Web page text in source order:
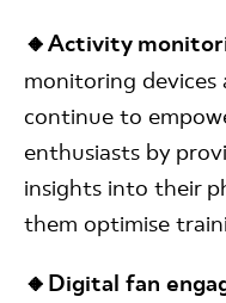
🔸Activity
monitoring devices
continue to
enthusiasts by
insights into their
them optimise
🔸Digital fan